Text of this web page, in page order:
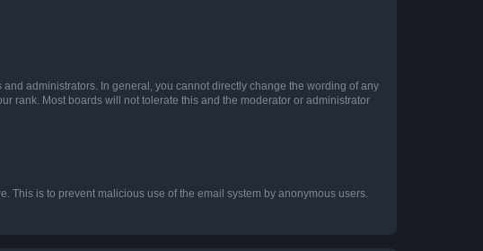
administrators. In general, you cannot directly change the wording of any
rank. Most boards will not tolerate this and the moderator or administrator
is to prevent malicious use of the email system by anonymous users.